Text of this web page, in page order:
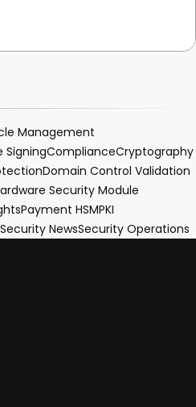
Management
SigningComplianceCryptography
Domain Control Validation
Security Module
Payment HSMPKI
Security NewsSecurity Operations